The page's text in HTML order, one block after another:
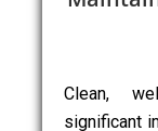
Clean,
significant